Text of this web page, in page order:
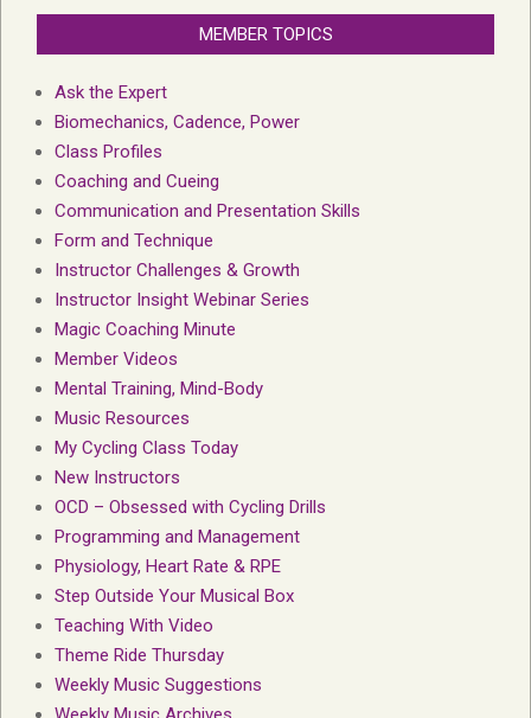
MEMBER TOPICS
Ask the Expert
Biomechanics, Cadence, Power
Class Profiles
Coaching and Cueing
Communication and Presentation Skills
Form and Technique
Instructor Challenges & Growth
Instructor Insight Webinar Series
Magic Coaching Minute
Member Videos
Mental Training, Mind-Body
Music Resources
My Cycling Class Today
New Instructors
OCD – Obsessed with Cycling Drills
Programming and Management
Physiology, Heart Rate & RPE
Step Outside Your Musical Box
Teaching With Video
Theme Ride Thursday
Weekly Music Suggestions